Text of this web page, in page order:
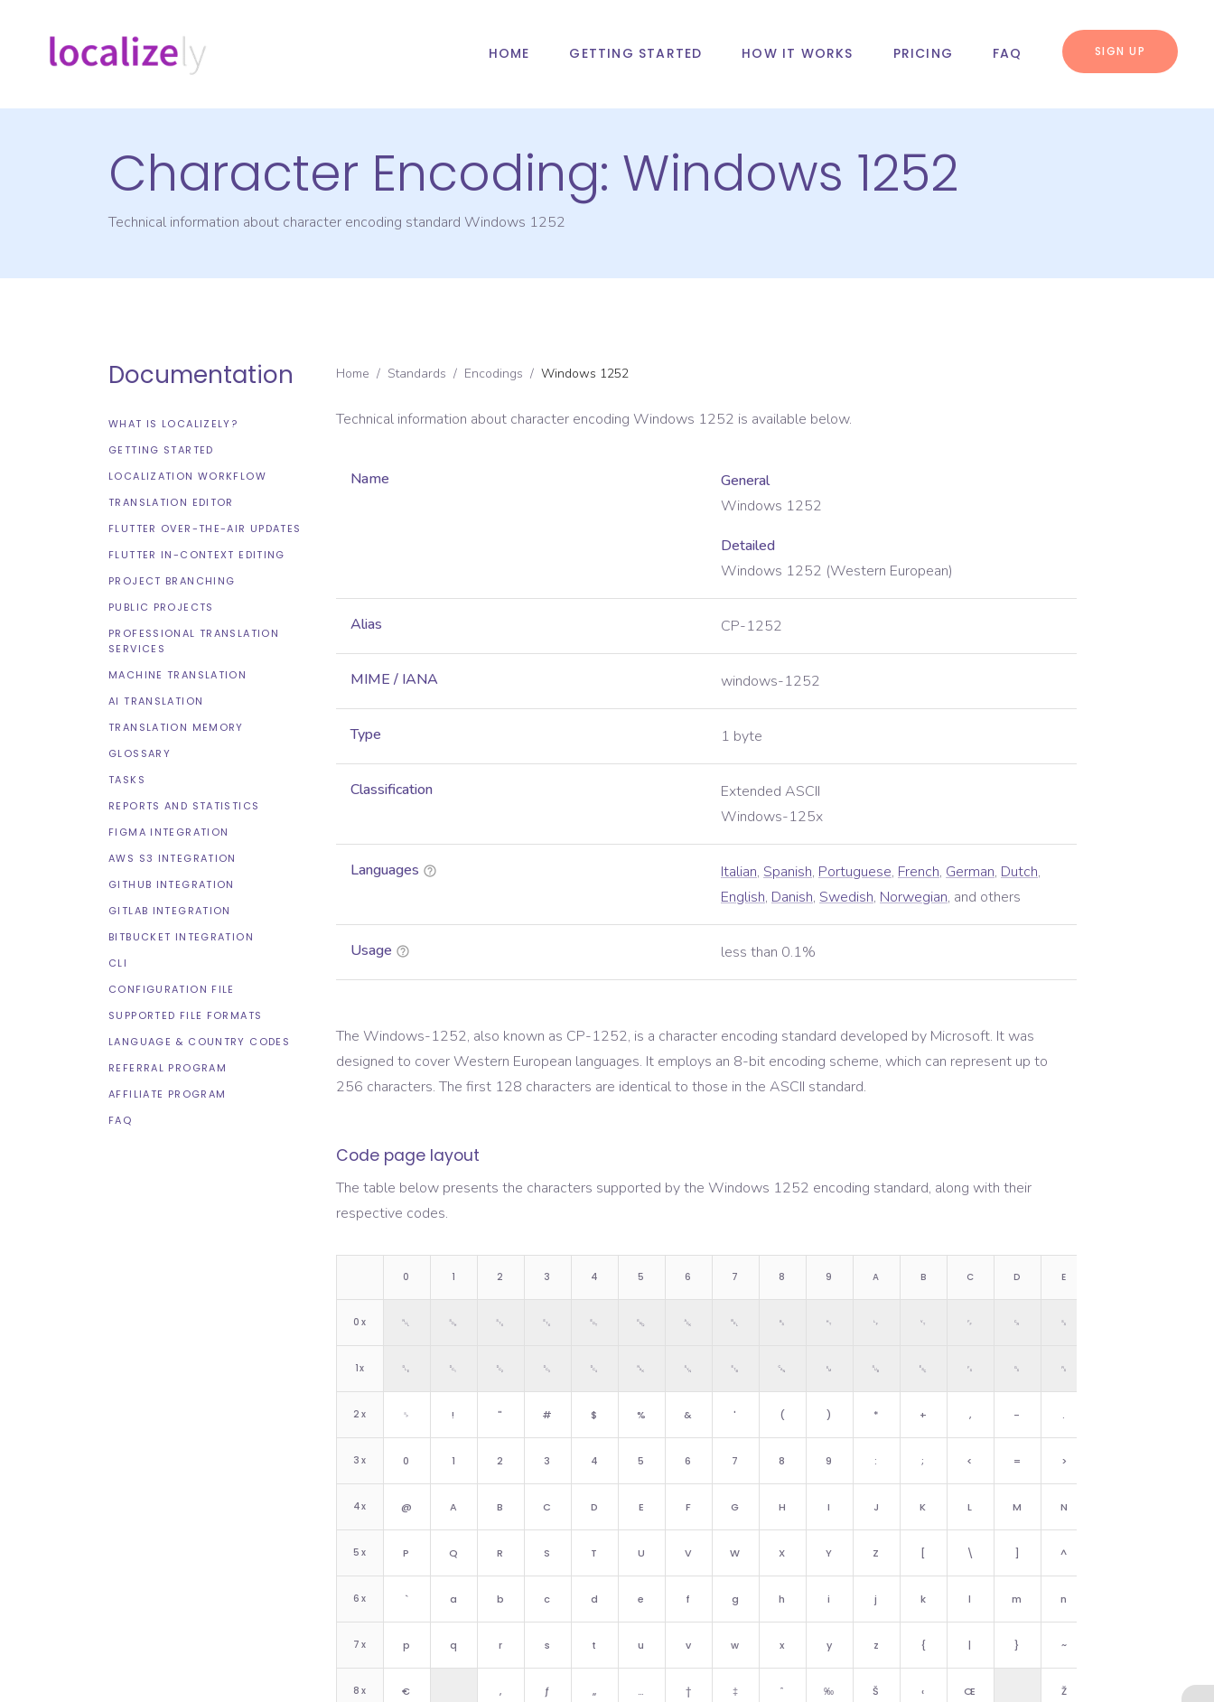
HOME GETTING STARTED HOW IT WORKS PRICING FAQ SIGN UP
Character Encoding: Windows 1252
Technical information about character encoding standard Windows 1252
Documentation
WHAT IS LOCALIZELY?
GETTING STARTED
LOCALIZATION WORKFLOW
TRANSLATION EDITOR
FLUTTER OVER-THE-AIR UPDATES
FLUTTER IN-CONTEXT EDITING
PROJECT BRANCHING
PUBLIC PROJECTS
PROFESSIONAL TRANSLATION
SERVICES
MACHINE TRANSLATION
AI TRANSLATION
TRANSLATION MEMORY
GLOSSARY
TASKS
REPORTS AND STATISTICS
FIGMA INTEGRATION
AWS S3 INTEGRATION
GITHUB INTEGRATION
GITLAB INTEGRATION
BITBUCKET INTEGRATION
CLI
CONFIGURATION FILE
SUPPORTED FILE FORMATS
LANGUAGE & COUNTRY CODES
REFERRAL PROGRAM
AFFILIATE PROGRAM
FAQ
Home / Standards / Encodings / Windows 1252
Technical information about character encoding Windows 1252 is available below.
Name
General
Windows 1252
Detailed
Windows 1252 (Western European)
Alias CP-1252
MIME / IANA windows-1252
Type 1 byte
Classification
Extended ASCII
Windows-125x
Languages Italian, Spanish, Portuguese, French, German, Dutch,
English, Danish, Swedish, Norwegian, and others
Usage less than 0.1%
The Windows-1252, also known as CP-1252, is a character encoding standard developed by Microsoft. It was
designed to cover Western European languages. It employs an 8-bit encoding scheme, which can represent up to
256 characters. The first 128 characters are identical to those in the ASCII standard.
Code page layout
The table below presents the characters supported by the Windows 1252 encoding standard, along with their
respective codes.
0 1 2 3 4 5 6 7 8 9 A B C D E
0 x ␀ ␁ ␂ ␃ ␄ ␅ ␆ ␇ ␈ ␉ ␊ ␋ ␌ ␍ ␎
1x ␐ ␑ ␒ ␓ ␔ ␕ ␖ ␗ ␘ ␙ ␚ ␛ ␜ ␝ ␞
2 x ␠ ! " # $ % & ' ( ) * + , - .
3 x 0 1 2 3 4 5 6 7 8 9 : ; < = >
4x @ A B C D E F G H I J K L M N
5 x P Q R S T U V W X Y Z [ \ ] ^
6 x ` a b c d e f g h i j k l m n
7 x p q r s t u v w x y z { | } ~
8 x € ‚ ƒ „ … † ‡ ˆ ‰ Š ‹ Œ Ž